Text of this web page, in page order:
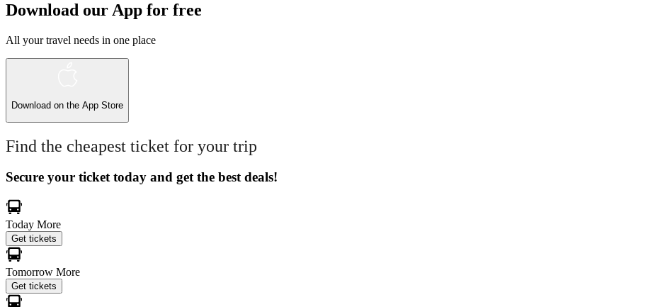
Download our App for free
All your travel needs in one place
Download on the App Store
Find the cheapest ticket for your trip
Secure your ticket today and get the best deals!
Today More
Get tickets
Tomorrow More
Get tickets